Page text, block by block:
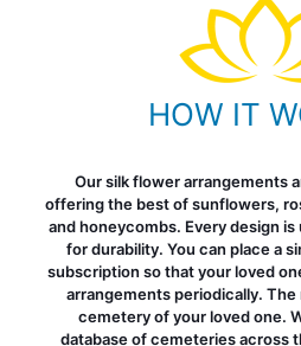
HOW IT
Our silk flower arrangements
offering the best of sunflowers,
and honeycombs. Every design
for durability. You can place a
subscription so that your loved
arrangements periodically.
cemetery of your loved one.
database of cemeteries across